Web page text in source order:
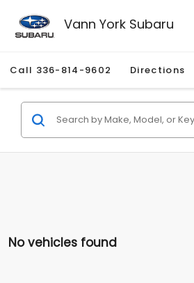
Vann York Subaru
Call 336-814-9602 Directions
No vehicles found